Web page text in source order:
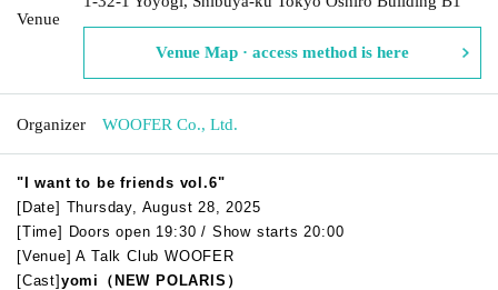
Venue
Venue Map · access method is here
Organizer WOOFER Co., Ltd.
"I want to be friends vol.6"
[Date] Thursday, August 28, 2025
[Time] Doors open 19:30 / Show starts 20:00
[Venue] A Talk Club WOOFER
[Cast]yomi（NEW POLARIS）